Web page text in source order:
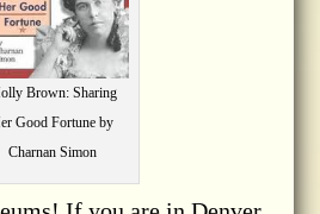
Brown: Sharing
Good Fortune by
Charnan Simon